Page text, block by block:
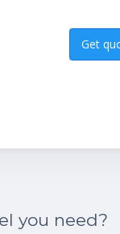
Get
you need?